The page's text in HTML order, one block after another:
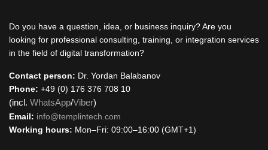
Do you have a question, idea, or business inquiry? Are you
looking for professional consulting, training, or integration services
in the field of digital transformation?
Contact person: Dr. Yordan Balabanov
Phone: +49 (0) 176 376 708 10
(incl. WhatsApp/Viber)
Email: info@templintech.com
Working hours: Mon–Fri: 09:00–16:00 (GMT+1)